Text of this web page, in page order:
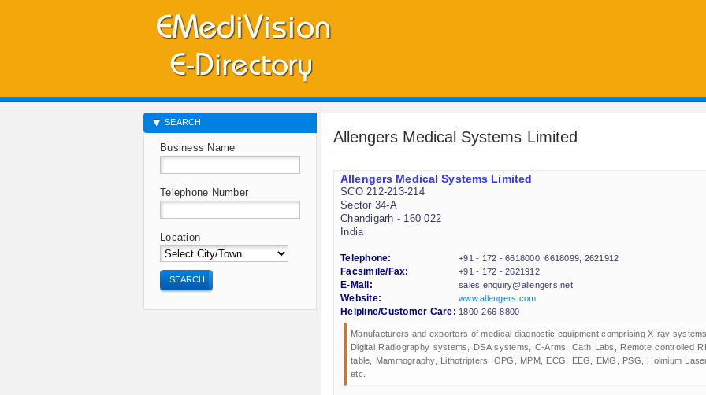
Allengers Medical Systems Limited
Allengers Medical Systems Limited
SCO 212-213-214
Sector 34-A
Chandigarh - 160 022
India
Telephone:
+91 - 172 - 6618000, 6618099, 2621912
Facsimile/Fax:
+91 - 172 - 2621912
E-Mail:
sales.enquiry@allengers.net
Website:
www.allengers.com
Helpline/Customer Care: 1800-266-8800
Manufacturers and exporters of medical diagnostic equipment comprising X-ray systems,
Digital Radiography systems, DSA systems, C-Arms, Cath Labs, Remote controlled
table, Mammography, Lithotripters, OPG, MPM, ECG, EEG, EMG, PSG, Holmium
etc.
SEARCH
Business Name
Telephone Number
Location
SEARCH